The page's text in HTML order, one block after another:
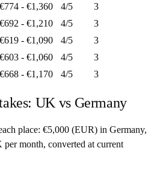
€774 - €1,360 4/5
3
€692 - €1,210 4/5
3
€619 - €1,090 4/5
3
€603 - €1,060 4/5
3
€668 - €1,170 4/5 3
UK vs Germany
place: €5,000 (EUR) in Germany,
per month, converted at current